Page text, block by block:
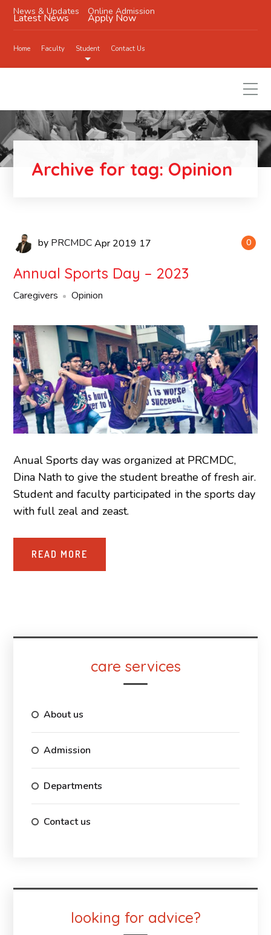
News & Updates
Latest News
Online Admission
Apply Now
Home Faculty Student Contact Us
Archive for tag: Opinion
0
by PRCMDC Apr 2019 17
Annual Sports Day – 2023
Caregivers Opinion
Anual Sports day was organized at PRCMDC,
Dina Nath to give the student breathe of fresh air.
Student and faculty participated in the sports day
with full zeal and zeast.
READ MORE
care services
About us
Admission
Departments
Contact us
looking for advice?